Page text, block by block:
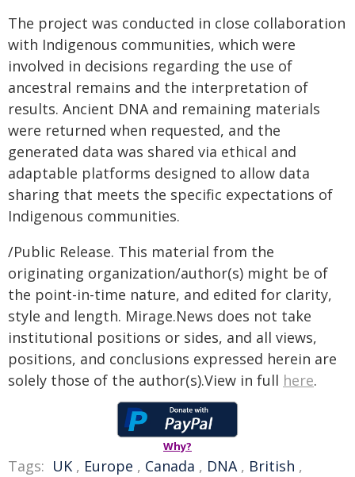
The project was conducted in close collaboration
with Indigenous communities, which were
involved in decisions regarding the use of
ancestral remains and the interpretation of
results. Ancient DNA and remaining materials
were returned when requested, and the
generated data was shared via ethical and
adaptable platforms designed to allow data
sharing that meets the specific expectations of
Indigenous communities.
/Public Release. This material from the
originating organization/author(s) might be of
the point-in-time nature, and edited for clarity,
style and length. Mirage.News does not take
institutional positions or sides, and all views,
positions, and conclusions expressed herein are
solely those of the author(s).View in full here.
Why?
Tags: UK , Europe , Canada , DNA, British ,